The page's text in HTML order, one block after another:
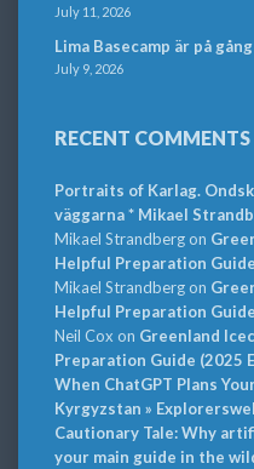
July 11, 2026
Lima Basecamp är på gång
July 9, 2026
RECENT COMMENTS
Portraits of Karlag.
väggarna * Mikael
Mikael Strandbergon
Helpful Preparation
Mikael Strandbergon
Helpful Preparation
Neil Cox on Greenland
Preparation Guide (2025
When ChatGPT Plans
Kyrgyzstan »
Cautionary Tale: Why
your main guide in the